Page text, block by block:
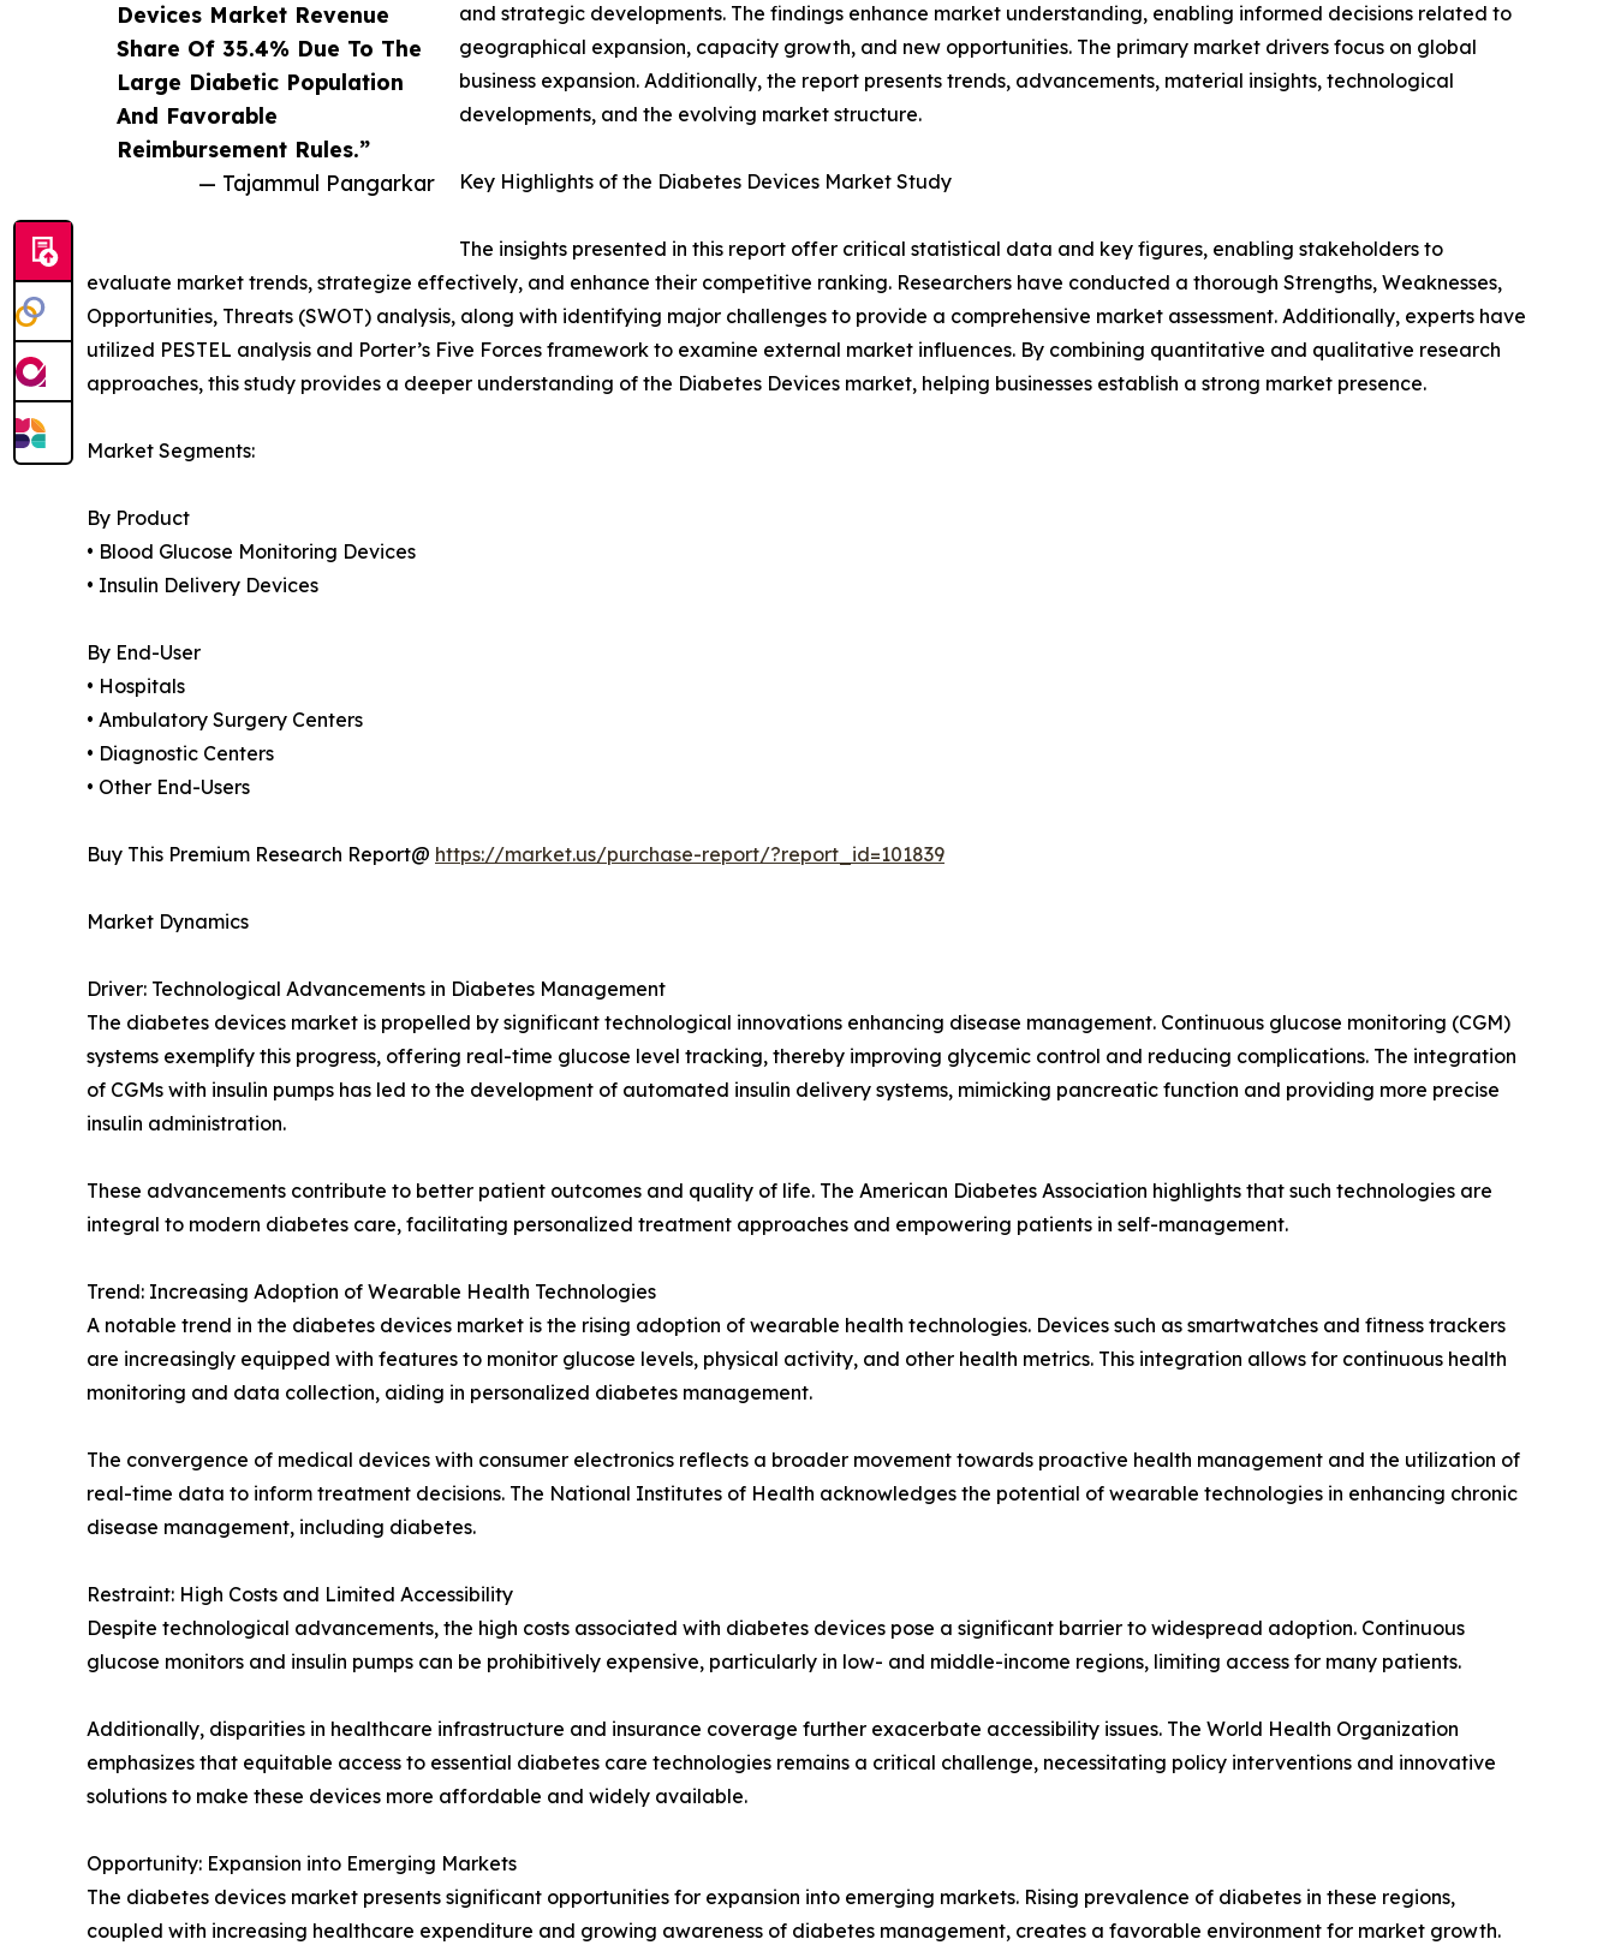
Devices Market Revenue
Share Of 35.4% Due To The
Large Diabetic Population
And Favorable
Reimbursement Rules.”
— Tajammul Pangarkar
and strategic developments. The findings enhance market understanding, enabling informed decisions related to
geographical expansion, capacity growth, and new opportunities. The primary market drivers focus on global
business expansion. Additionally, the report presents trends, advancements, material insights, technological
developments, and the evolving market structure.
Key Highlights of the Diabetes Devices Market Study
The insights presented in this report offer critical statistical data and key figures, enabling stakeholders to
evaluate market trends, strategize effectively, and enhance their competitive ranking. Researchers have conducted a thorough Strengths, Weaknesses,
Opportunities, Threats (SWOT) analysis, along with identifying major challenges to provide a comprehensive market assessment. Additionally, experts have
utilized PESTEL analysis and Porter’s Five Forces framework to examine external market influences. By combining quantitative and qualitative research
approaches, this study provides a deeper understanding of the Diabetes Devices market, helping businesses establish a strong market presence.
Market Segments:
By Product
• Blood Glucose Monitoring Devices
• Insulin Delivery Devices
By End-User
• Hospitals
• Ambulatory Surgery Centers
• Diagnostic Centers
• Other End-Users
Buy This Premium Research Report@ https://market.us/purchase-report/?report_id=101839
Market Dynamics
Driver: Technological Advancements in Diabetes Management
The diabetes devices market is propelled by significant technological innovations enhancing disease management. Continuous glucose monitoring (CGM)
systems exemplify this progress, offering real-time glucose level tracking, thereby improving glycemic control and reducing complications. The integration
of CGMs with insulin pumps has led to the development of automated insulin delivery systems, mimicking pancreatic function and providing more precise
insulin administration.
These advancements contribute to better patient outcomes and quality of life. The American Diabetes Association highlights that such technologies are
integral to modern diabetes care, facilitating personalized treatment approaches and empowering patients in self-management.
Trend: Increasing Adoption of Wearable Health Technologies
A notable trend in the diabetes devices market is the rising adoption of wearable health technologies. Devices such as smartwatches and fitness trackers
are increasingly equipped with features to monitor glucose levels, physical activity, and other health metrics. This integration allows for continuous health
monitoring and data collection, aiding in personalized diabetes management.
The convergence of medical devices with consumer electronics reflects a broader movement towards proactive health management and the utilization of
real-time data to inform treatment decisions. The National Institutes of Health acknowledges the potential of wearable technologies in enhancing chronic
disease management, including diabetes.
Restraint: High Costs and Limited Accessibility
Despite technological advancements, the high costs associated with diabetes devices pose a significant barrier to widespread adoption. Continuous
glucose monitors and insulin pumps can be prohibitively expensive, particularly in low- and middle-income regions, limiting access for many patients.
Additionally, disparities in healthcare infrastructure and insurance coverage further exacerbate accessibility issues. The World Health Organization
emphasizes that equitable access to essential diabetes care technologies remains a critical challenge, necessitating policy interventions and innovative
solutions to make these devices more affordable and widely available.
Opportunity: Expansion into Emerging Markets
The diabetes devices market presents significant opportunities for expansion into emerging markets. Rising prevalence of diabetes in these regions,
coupled with increasing healthcare expenditure and growing awareness of diabetes management, creates a favorable environment for market growth.